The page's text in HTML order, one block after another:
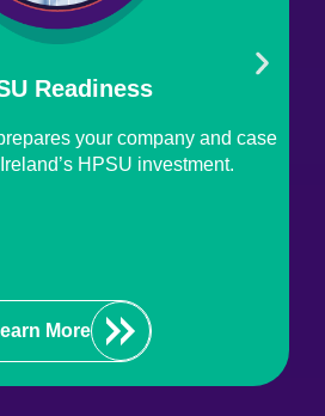
Readiness
your company and case
HPSU investment.
More